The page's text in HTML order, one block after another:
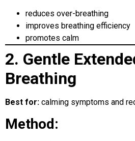
reduces over-breathing
improves breathing efficiency
promotes calm
2. Gentle
Breathing
Best for: calming symptoms and
Method: